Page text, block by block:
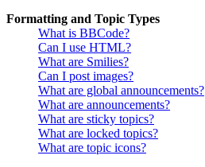
Formatting and Topic Types
What is BBCode?
Can I use HTML?
What are Smilies?
Can I post images?
What are global announcements?
What are announcements?
What are sticky topics?
What are locked topics?
What are topic icons?